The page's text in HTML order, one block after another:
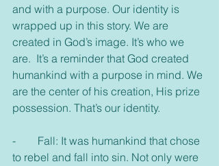
and with a purpose. Our identity is
wrapped up in this story. We are
created in God’s image. It’s who we
are.  It’s a reminder that God created
humankind with a purpose in mind. We
are the center of his creation, His prize
possession. That’s our identity.
-        Fall: It was humankind that chose
to rebel and fall into sin. Not only were